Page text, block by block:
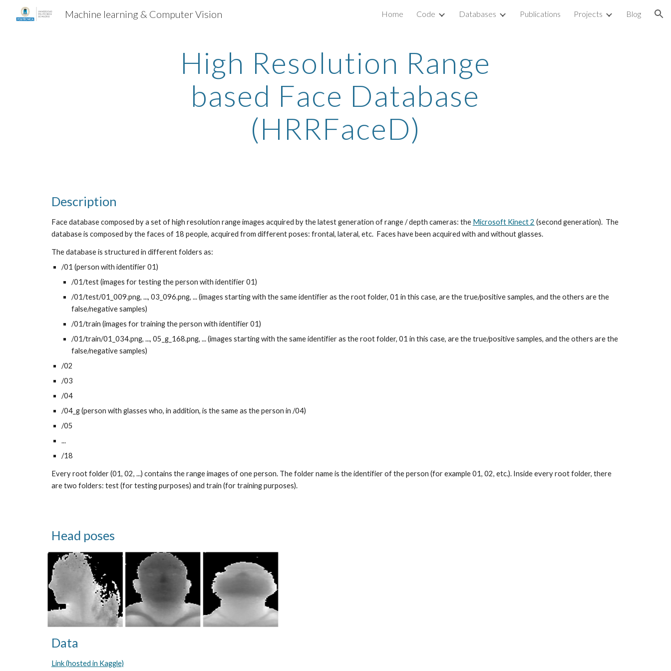
Skip to main content Skip to navigation
Machine learning & Computer Vision Home Code Databases Publications Projects Blog
High Resolution Range
based Face Database
(HRRFaceD)
Description
Face database composed by a set of high resolution range images acquired by the latest generation of range / depth cameras: the Microsoft Kinect 2 (second generation). The
database is composed by the faces of 18 people, acquired from different poses: frontal, lateral, etc. Faces have been acquired with and without glasses.
The database is structured in different folders as:
/01 (person with identifier 01)
/01/test (images for testing the person with identifier 01)
/01/test/01_009.png, ..., 03_096.png, ... (images starting with the same identifier as the root folder, 01 in this case, are the true/positive samples, and the others are the
false/negative samples)
/01/train (images for training the person with identifier 01)
/01/train/01_034.png, ..., 05_g_168.png, ... (images starting with the same identifier as the root folder, 01 in this case, are the true/positive samples, and the others are the
false/negative samples)
/02
/03
/04
/04_g (person with glasses who, in addition, is the same as the person in /04)
/05
...
/18
Every root folder (01, 02, ...) contains the range images of one person. The folder name is the identifier of the person (for example 01, 02, etc.). Inside every root folder, there
are two folders: test (for testing purposes) and train (for training purposes).
Head poses
Data
Link (hosted in Kaggle)